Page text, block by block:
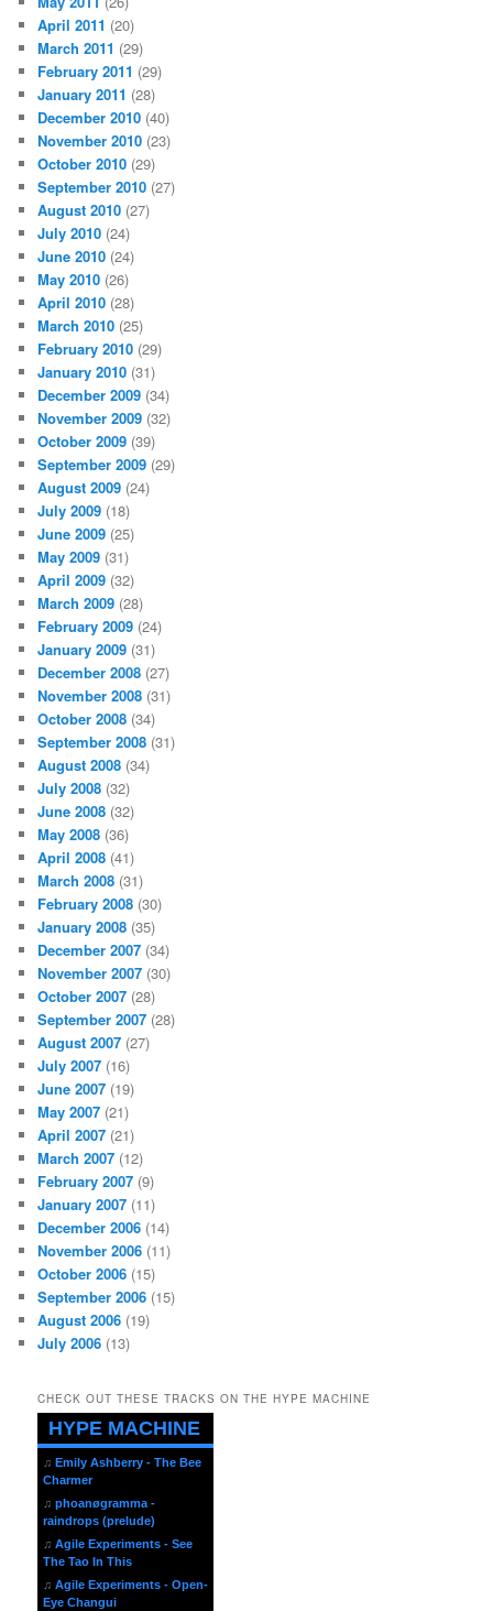
April 2011 (20)
March 2011 (29)
February 2011 (29)
January 2011 (28)
December 2010 (40)
November 2010 (23)
October 2010 (29)
September 2010 (27)
August 2010 (27)
July 2010 (24)
June 2010 (24)
May 2010 (26)
April 2010 (28)
March 2010 (25)
February 2010 (29)
January 2010 (31)
December 2009 (34)
November 2009 (32)
October 2009 (39)
September 2009 (29)
August 2009 (24)
July 2009 (18)
June 2009 (25)
May 2009 (31)
April 2009 (32)
March 2009 (28)
February 2009 (24)
January 2009 (31)
December 2008 (27)
November 2008 (31)
October 2008 (34)
September 2008 (31)
August 2008 (34)
July 2008 (32)
June 2008 (32)
May 2008 (36)
April 2008 (41)
March 2008 (31)
February 2008 (30)
January 2008 (35)
December 2007 (34)
November 2007 (30)
October 2007 (28)
September 2007 (28)
August 2007 (27)
July 2007 (16)
June 2007 (19)
May 2007 (21)
April 2007 (21)
March 2007 (12)
February 2007 (9)
January 2007 (11)
December 2006 (14)
November 2006 (11)
October 2006 (15)
September 2006 (15)
August 2006 (19)
July 2006 (13)
CHECK OUT THESE TRACKS ON THE HYPE MACHINE
HYPE MACHINE
♫ Emily Ashberry - The Bee
Charmer
♫ phoanøgramma -
raindrops (prelude)
♫ Agile Experiments - See
The Tao In This
♫ Agile Experiments - Open-
Eye Changui